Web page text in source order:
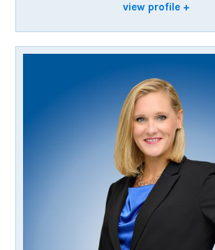
view profile